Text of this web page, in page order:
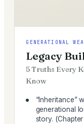
GENERATIONAL
Legacy
5 Truths Every
Know
“Inheritance”
generational
story.